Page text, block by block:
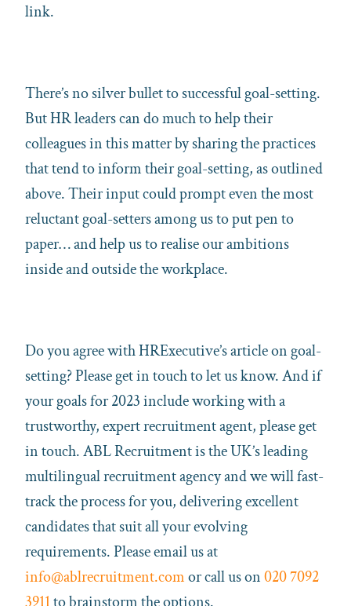
link.
There’s no silver bullet to successful goal-setting.
But HR leaders can do much to help their
colleagues in this matter by sharing the practices
that tend to inform their goal-setting, as outlined
above. Their input could prompt even the most
reluctant goal-setters among us to put pen to
paper… and help us to realise our ambitions
inside and outside the workplace.
Do you agree with HRExecutive’s article on goal-
setting? Please get in touch to let us know. And if
your goals for 2023 include working with a
trustworthy, expert recruitment agent, please get
in touch. ABL Recruitment is the UK’s leading
multilingual recruitment agency and we will fast-
track the process for you, delivering excellent
candidates that suit all your evolving
requirements. Please email us at
info@ablrecruitment.comor call us on020 7092
3911 to brainstorm the options.